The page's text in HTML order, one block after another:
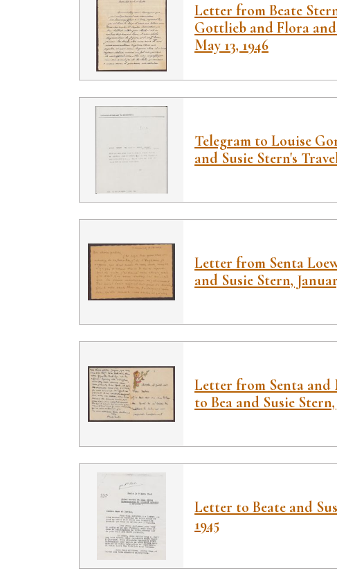
Letter from Beate
Gottlieb and Flora
May 13, 1946
Telegram to Louise
and Susie Stern's
Letter from Senta
and Susie Stern,
Letter from Senta and
to Bea and Susie Stern,
Letter to Beate and
1945